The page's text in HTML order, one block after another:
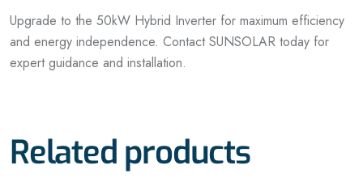
Upgrade to the 50kW Hybrid Inverter for maximum efficiency
and energy independence. Contact SUNSOLAR today for
expert guidance and installation.
Related products